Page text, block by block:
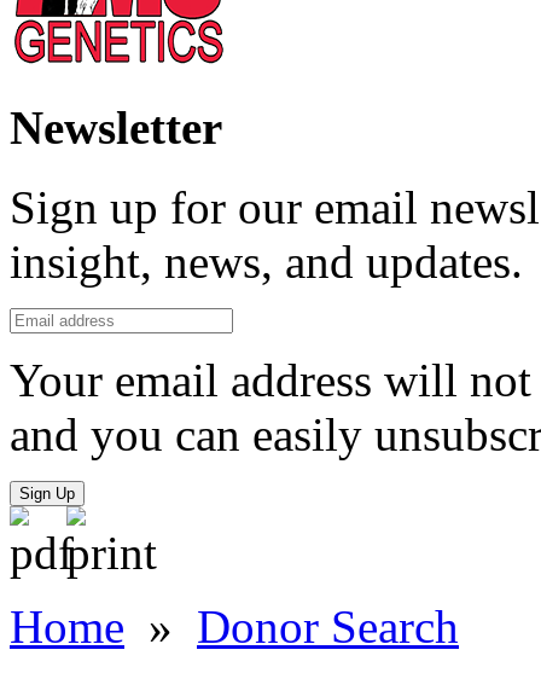
Newsletter
Sign up for our email
insight, news, and updates.
Your email address will
and you can easily
Sign Up
Home » Donor Search